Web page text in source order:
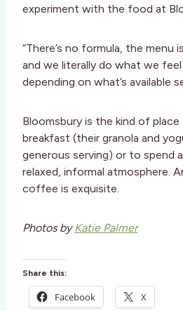
experiment with the food at
“There’s no formula, the menu
and we literally do what we feel
depending on what’s available
Bloomsbury is the kind of
breakfast (their granola and
generous serving) or to spend
relaxed, informal atmosphere.
coffee is exquisite.
Photos byKatie Palmer
Share this:
Facebook X